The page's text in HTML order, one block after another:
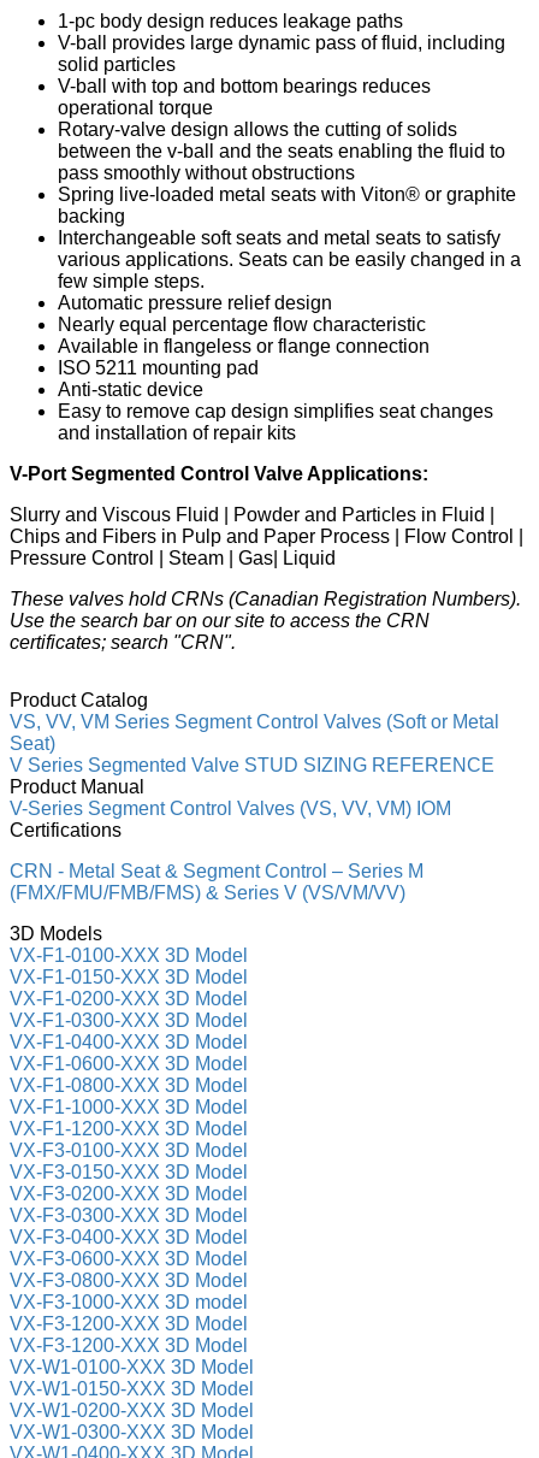
1-pc body design reduces leakage paths
V-ball provides large dynamic pass of fluid, including
solid particles
V-ball with top and bottom bearings reduces
operational torque
Rotary-valve design allows the cutting of solids
between the v-ball and the seats enabling the fluid to
pass smoothly without obstructions
Spring live-loaded metal seats with Viton® or graphite
backing
Interchangeable soft seats and metal seats to satisfy
various applications. Seats can be easily changed in a
few simple steps.
Automatic pressure relief design
Nearly equal percentage flow characteristic
Available in flangeless or flange connection
ISO 5211 mounting pad
Anti-static device
Easy to remove cap design simplifies seat changes
and installation of repair kits
V-Port Segmented Control Valve Applications:
Slurry and Viscous Fluid | Powder and Particles in Fluid |
Chips and Fibers in Pulp and Paper Process | Flow Control |
Pressure Control | Steam | Gas| Liquid
These valves hold CRNs (Canadian Registration Numbers).
Use the search bar on our site to access the CRN
certificates; search "CRN".
Product Catalog
VS, VV, VM Series Segment Control Valves (Soft or Metal
Seat)
V Series Segmented Valve STUD SIZING REFERENCE
Product Manual
V-Series Segment Control Valves (VS, VV, VM) IOM
Certifications
CRN - Metal Seat & Segment Control – Series M
(FMX/FMU/FMB/FMS) & Series V (VS/VM/VV)
3D Models
VX-F1-0100-XXX 3D Model
VX-F1-0150-XXX 3D Model
VX-F1-0200-XXX 3D Model
VX-F1-0300-XXX 3D Model
VX-F1-0400-XXX 3D Model
VX-F1-0600-XXX 3D Model
VX-F1-0800-XXX 3D Model
VX-F1-1000-XXX 3D Model
VX-F1-1200-XXX 3D Model
VX-F3-0100-XXX 3D Model
VX-F3-0150-XXX 3D Model
VX-F3-0200-XXX 3D Model
VX-F3-0300-XXX 3D Model
VX-F3-0400-XXX 3D Model
VX-F3-0600-XXX 3D Model
VX-F3-0800-XXX 3D Model
VX-F3-1000-XXX 3D model
VX-F3-1200-XXX 3D Model
VX-F3-1200-XXX 3D Model
VX-W1-0100-XXX 3D Model
VX-W1-0150-XXX 3D Model
VX-W1-0200-XXX 3D Model
VX-W1-0300-XXX 3D Model
VX-W1-0400-XXX 3D Model